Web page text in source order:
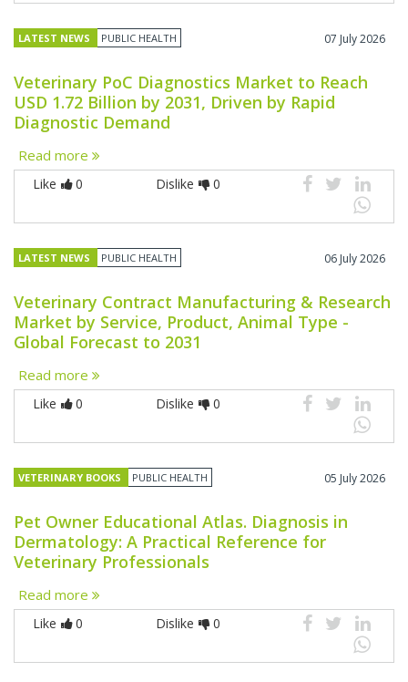
LATEST NEWS PUBLIC HEALTH 07 July 2026
Veterinary PoC Diagnostics Market to Reach
USD 1.72 Billion by 2031, Driven by Rapid
Diagnostic Demand
Read more
Like 0 Dislike 0
LATEST NEWS PUBLIC HEALTH 06 July 2026
Veterinary Contract Manufacturing & Research
Market by Service, Product, Animal Type -
Global Forecast to 2031
Read more
Like 0 Dislike 0
VETERINARY BOOKS PUBLIC HEALTH 05 July 2026
Pet Owner Educational Atlas. Diagnosis in
Dermatology: A Practical Reference for
Veterinary Professionals
Read more
Like 0 Dislike 0